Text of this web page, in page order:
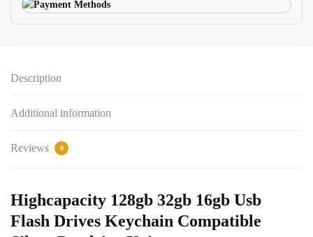
Description
Additional information
Reviews 0
Highcapacity 128gb 32gb 16gb Usb
Flash Drives Keychain Compatible